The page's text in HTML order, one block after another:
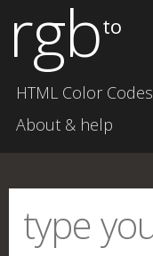
rgbto
HTML Color Codes
About & help